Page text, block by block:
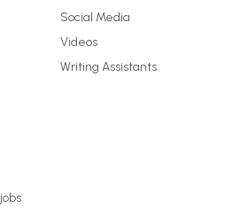
Social Media
Videos
Writing Assistants
jobs